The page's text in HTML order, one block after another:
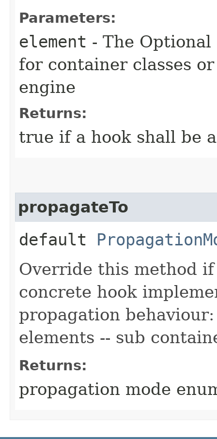
Parameters:
element - The
for container classes
engine
Returns:
true if a hook shall be
propagateTo
default
Override this method
concrete hook
propagation
elements -- sub
Returns:
propagation mode